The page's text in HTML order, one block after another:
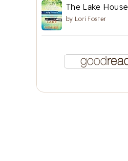
The Lake House
by Lori Foster